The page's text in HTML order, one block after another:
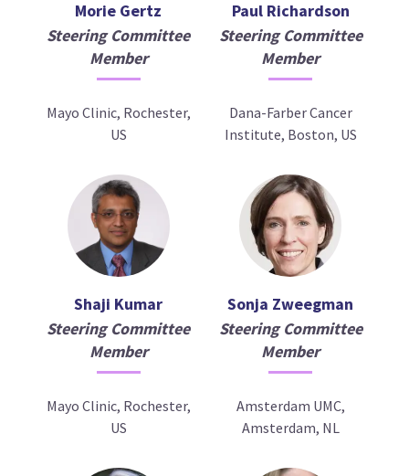
Morie Gertz
Steering Committee
Member
Mayo Clinic, Rochester,
US
Paul Richardson
Steering Committee
Member
Dana-Farber Cancer
Institute, Boston, US
Shaji Kumar
Steering Committee
Member
Mayo Clinic, Rochester,
US
Sonja Zweegman
Steering Committee
Member
Amsterdam UMC,
Amsterdam, NL